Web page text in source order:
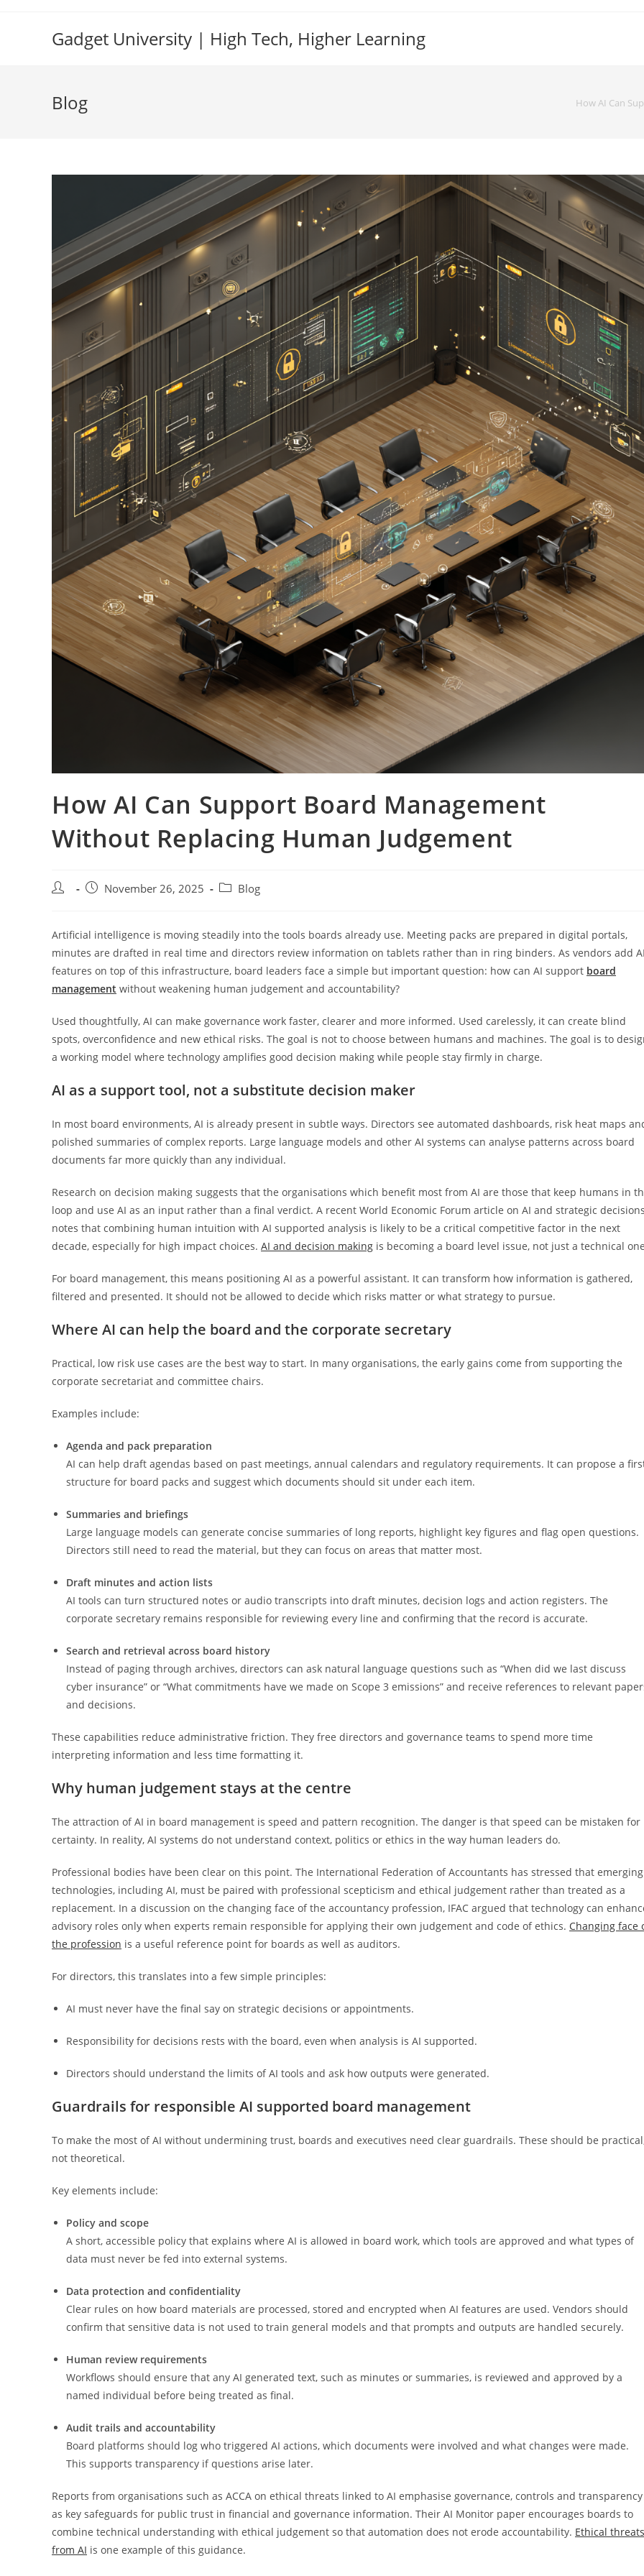
Gadget University | High Tech, Higher Learning
Blog How AI Can
How AI Can Support Board Management
Without Replacing Human Judgement
Post
Post November 26, 2025
Post Blog
Artificial intelligence is moving steadily into the tools boards already use. Meeting packs are prepared in digital portals,
minutes are drafted in real time and directors review information on tablets rather than in ring binders. As vendors add
features on top of this infrastructure, board leaders face a simple but important question: how can AI support board
management without weakening human judgement and accountability?
Used thoughtfully, AI can make governance work faster, clearer and more informed. Used carelessly, it can create blind
spots, overconfidence and new ethical risks. The goal is not to choose between humans and machines. The goal is to
a working model where technology amplifies good decision making while people stay firmly in charge.
AI as a support tool, not a substitute decision maker
In most board environments, AI is already present in subtle ways. Directors see automated dashboards, risk heat maps
polished summaries of complex reports. Large language models and other AI systems can analyse patterns across board
documents far more quickly than any individual.
Research on decision making suggests that the organisations which benefit most from AI are those that keep humans in
loop and use AI as an input rather than a final verdict. A recent World Economic Forum article on AI and strategic
notes that combining human intuition with AI supported analysis is likely to be a critical competitive factor in the next
decade, especially for high impact choices. AI and decision making is becoming a board level issue, not just a technical
For board management, this means positioning AI as a powerful assistant. It can transform how information is gathered,
filtered and presented. It should not be allowed to decide which risks matter or what strategy to pursue.
Where AI can help the board and the corporate secretary
Practical, low risk use cases are the best way to start. In many organisations, the early gains come from supporting the
corporate secretariat and committee chairs.
Examples include:
Agenda and pack preparation
AI can help draft agendas based on past meetings, annual calendars and regulatory requirements. It can propose a
structure for board packs and suggest which documents should sit under each item.
Summaries and briefings
Large language models can generate concise summaries of long reports, highlight key figures and flag open questions.
Directors still need to read the material, but they can focus on areas that matter most.
Draft minutes and action lists
AI tools can turn structured notes or audio transcripts into draft minutes, decision logs and action registers. The
corporate secretary remains responsible for reviewing every line and confirming that the record is accurate.
Search and retrieval across board history
Instead of paging through archives, directors can ask natural language questions such as “When did we last discuss
cyber insurance” or “What commitments have we made on Scope 3 emissions” and receive references to relevant
and decisions.
These capabilities reduce administrative friction. They free directors and governance teams to spend more time
interpreting information and less time formatting it.
Why human judgement stays at the centre
The attraction of AI in board management is speed and pattern recognition. The danger is that speed can be mistaken for
certainty. In reality, AI systems do not understand context, politics or ethics in the way human leaders do.
Professional bodies have been clear on this point. The International Federation of Accountants has stressed that emerging
technologies, including AI, must be paired with professional scepticism and ethical judgement rather than treated as a
replacement. In a discussion on the changing face of the accountancy profession, IFAC argued that technology can
advisory roles only when experts remain responsible for applying their own judgement and code of ethics. Changing face
the profession is a useful reference point for boards as well as auditors.
For directors, this translates into a few simple principles:
AI must never have the final say on strategic decisions or appointments.
Responsibility for decisions rests with the board, even when analysis is AI supported.
Directors should understand the limits of AI tools and ask how outputs were generated.
Guardrails for responsible AI supported board management
To make the most of AI without undermining trust, boards and executives need clear guardrails. These should be
not theoretical.
Key elements include:
Policy and scope
A short, accessible policy that explains where AI is allowed in board work, which tools are approved and what types of
data must never be fed into external systems.
Data protection and confidentiality
Clear rules on how board materials are processed, stored and encrypted when AI features are used. Vendors should
confirm that sensitive data is not used to train general models and that prompts and outputs are handled securely.
Human review requirements
Workflows should ensure that any AI generated text, such as minutes or summaries, is reviewed and approved by a
named individual before being treated as final.
Audit trails and accountability
Board platforms should log who triggered AI actions, which documents were involved and what changes were made.
This supports transparency if questions arise later.
Reports from organisations such as ACCA on ethical threats linked to AI emphasise governance, controls and transparency
as key safeguards for public trust in financial and governance information. Their AI Monitor paper encourages boards to
combine technical understanding with ethical judgement so that automation does not erode accountability. Ethical threats
from AI is one example of this guidance.